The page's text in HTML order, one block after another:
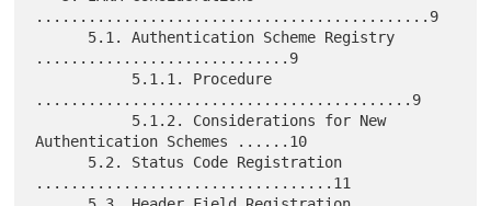
.............................................9
.............................9
...........................................9
Authentication Schemes ......10
..................................11